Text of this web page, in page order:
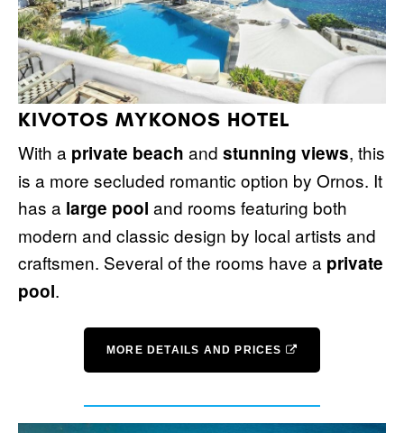
KIVOTOS MYKONOS HOTEL
With a private beach and stunning views, this
is a more secluded romantic option by Ornos. It
has a large pool and rooms featuring both
modern and classic design by local artists and
craftsmen. Several of the rooms have a private
pool.
MORE DETAILS AND PRICES